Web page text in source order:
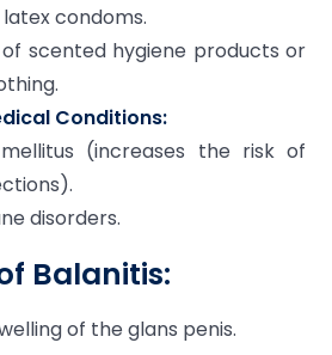
condoms.
of scented hygiene products or
Conditions:
(increases the risk of
disorders.
Balanitis:
of the glans penis.